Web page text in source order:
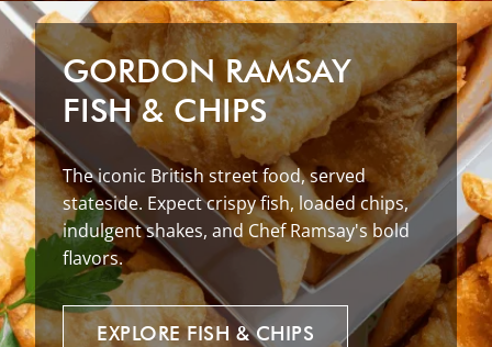
GORDON RAMSAY
FISH & CHIPS
The iconic British street food, served
stateside. Expect crispy fish, loaded chips,
indulgent shakes, and Chef Ramsay's bold
flavors.
EXPLORE FISH & CHIPS